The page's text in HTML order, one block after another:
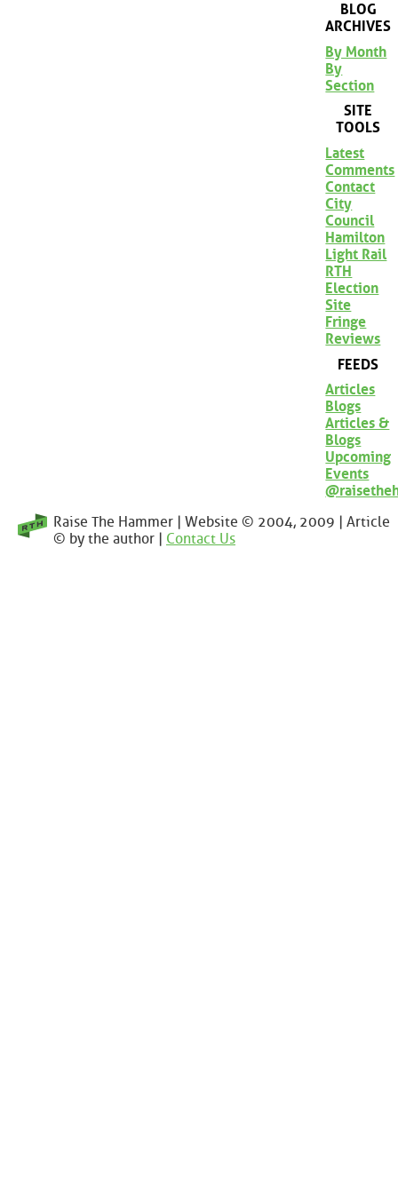
BLOG
ARCHIVES
By Month
By
Section
SITE
TOOLS
Latest
Comments
Contact
City
Council
Hamilton
Light Rail
RTH
Election
Site
Fringe
Reviews
FEEDS
Articles
Blogs
Articles &
Blogs
Upcoming
Events
Raise The Hammer | Website © 2004, 2009 | Article
© by the author | Contact Us